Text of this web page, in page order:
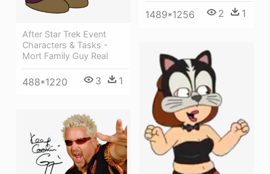
After Star Trek Event
Characters & Tasks -
Mort Family Guy Real
488*1220 3 1
1489*1256 2 1